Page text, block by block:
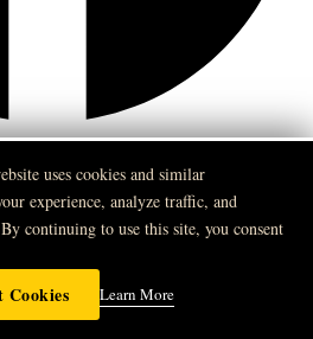
uses cookies and similar
experience, analyze traffic, and
continuing to use this site, you consent
Cookies Learn More